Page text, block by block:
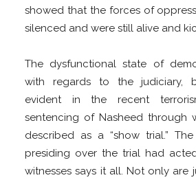
showed that the forces of
silenced and were still alive and
The dysfunctional state of
with regards to the judiciary,
evident in the recent
sentencing of Nasheed through
described as a “show trial.”
presiding over the trial had
witnesses says it all. Not only are